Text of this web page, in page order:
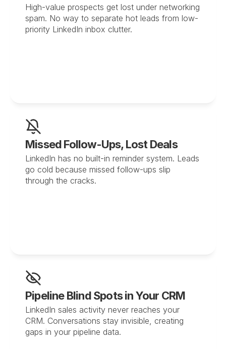
High-value prospects get lost under networking
spam. No way to separate hot leads from low-
priority LinkedIn inbox clutter.
Missed Follow-Ups, Lost Deals
LinkedIn has no built-in reminder system. Leads
go cold because missed follow-ups slip
through the cracks.
Pipeline Blind Spots in Your CRM
LinkedIn sales activity never reaches your
CRM. Conversations stay invisible, creating
gaps in your pipeline data.